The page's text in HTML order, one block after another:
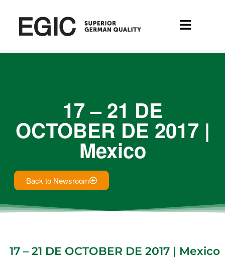
17 – 21 DE
OCTOBER DE 2017 |
Mexico
Back to Newsroom
17 – 21 DE OCTOBER DE 2017 | Mexico